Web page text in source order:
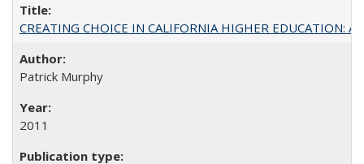
CREATING CHOICE IN CALIFORNIA HIGHER EDUCATION:
Patrick Murphy
2011